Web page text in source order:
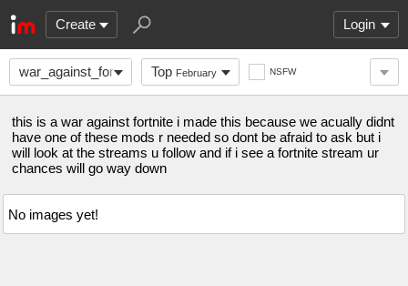
Create Login
war_against_fortnite Top February NSFW
this is a war against fortnite i made this because we acually didnt
have one of these mods r needed so dont be afraid to ask but i
will look at the streams u follow and if i see a fortnite stream ur
chances will go way down
No images yet!